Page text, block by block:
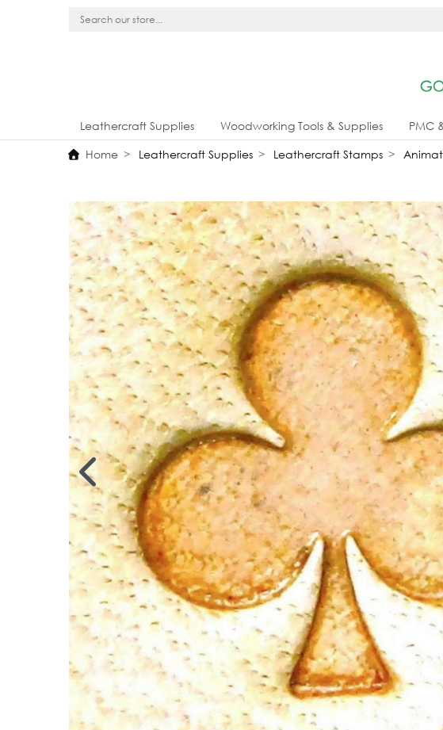
Leathercraft Supplies Woodworking Tools & Supplies PMC
Home
Leathercraft Supplies Leathercraft Stamps